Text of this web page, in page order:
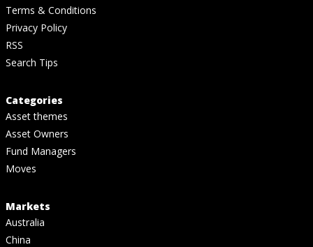
Terms & Conditions
Privacy Policy
RSS
Search Tips
Categories
Asset themes
Asset Owners
Fund Managers
Moves
Markets
Australia
China